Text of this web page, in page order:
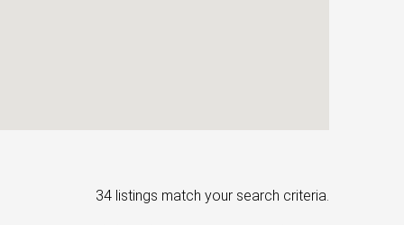
34 listings match your search criteria.